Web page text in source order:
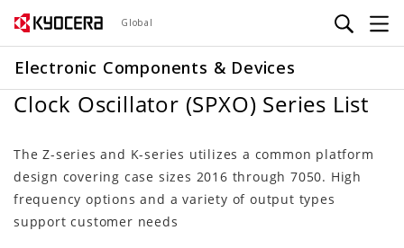
Skip
content
Global
Electronic Components & Devices
Clock Oscillator (SPXO) Series List
The Z-series and K-series utilizes a common platform
design covering case sizes 2016 through 7050. High
frequency options and a variety of output types
support customer needs